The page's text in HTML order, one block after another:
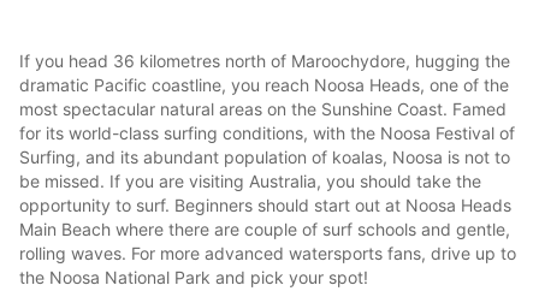
If you head 36 kilometres north of Maroochydore, hugging the
dramatic Pacific coastline, you reach Noosa Heads, one of the
most spectacular natural areas on the Sunshine Coast. Famed
for its world-class surfing conditions, with the Noosa Festival of
Surfing, and its abundant population of koalas, Noosa is not to
be missed. If you are visiting Australia, you should take the
opportunity to surf. Beginners should start out at Noosa Heads
Main Beach where there are couple of surf schools and gentle,
rolling waves. For more advanced watersports fans, drive up to
the Noosa National Park and pick your spot!